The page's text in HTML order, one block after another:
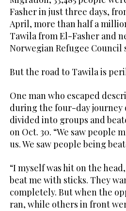
Fasher in just three days,
April, more than half a
Tawila from El-Fasher and
Norwegian Refugee Council
But the road to Tawila is
One man who escaped
during the four-day journey
divided into groups and
on Oct. 30. “We saw people
us. We saw people being
“I myself was hit on the
beat me with sticks. They
completely. But when the
ran, while others in front